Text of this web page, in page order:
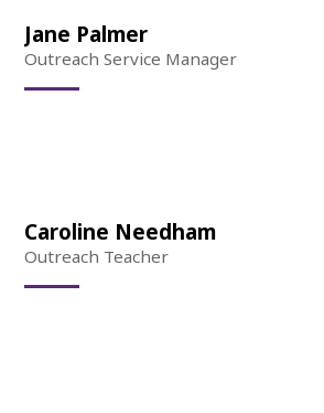
Jane Palmer
Outreach Service Manager
Caroline Needham
Outreach Teacher